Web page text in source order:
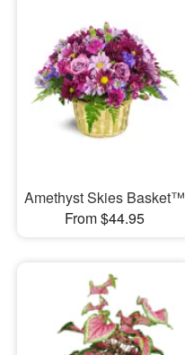
Amethyst Skies Basket™
From $44.95